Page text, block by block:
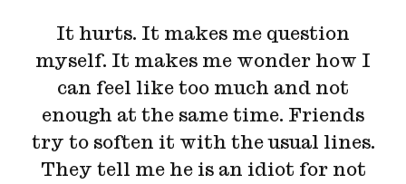
It hurts. It makes me question
myself. It makes me wonder how I
can feel like too much and not
enough at the same time. Friends
try to soften it with the usual lines.
They tell me he is an idiot for not